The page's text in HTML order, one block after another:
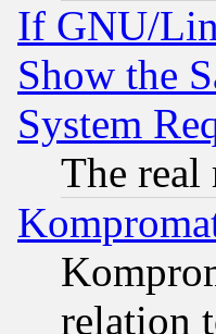
If GNU/
Show the
System
The
relation